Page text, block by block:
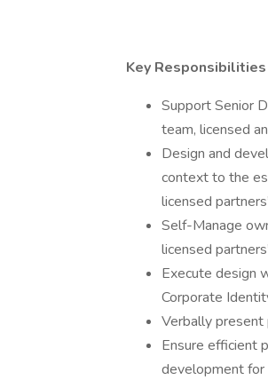
Key Responsibilities
Support Senior
team, licensed
Design and
context to the
licensed
Self-Manage
licensed
Execute design
Corporate
Verbally present
Ensure efficient
development for